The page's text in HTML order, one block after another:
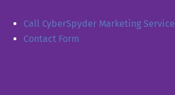
Call CyberSpyder Marketing Service
Contact Form